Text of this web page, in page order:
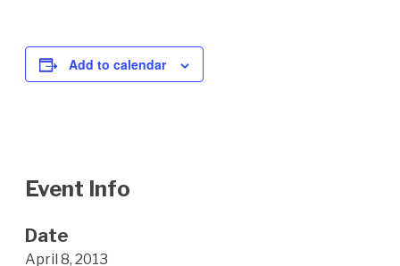
Add to calendar
Event Info
Date
April 8, 2013